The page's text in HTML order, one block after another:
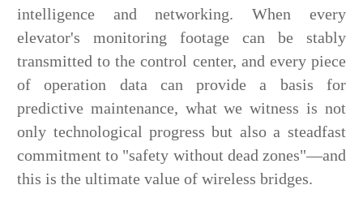
intelligence and networking. When every
elevator's monitoring footage can be stably
transmitted to the control center, and every piece
of operation data can provide a basis for
predictive maintenance, what we witness is not
only technological progress but also a steadfast
commitment to "safety without dead zones"—and
this is the ultimate value of wireless bridges.